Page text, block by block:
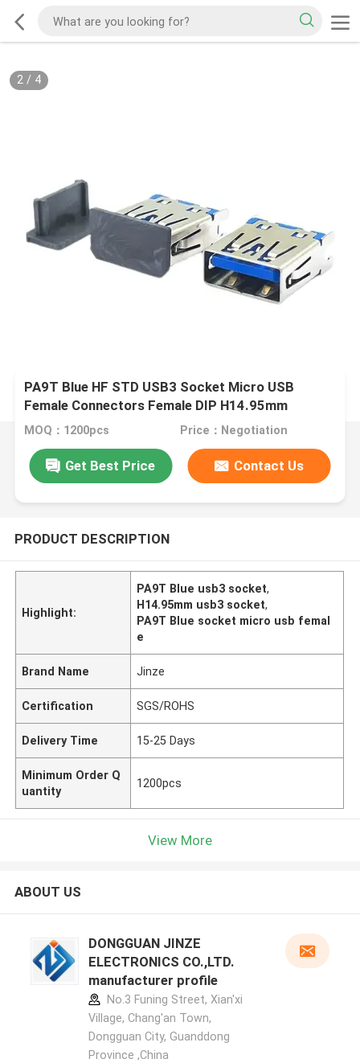
2/ 4
PA9T Blue HF STD USB3 Socket Micro USB
Female Connectors Female DIP H14.95mm
MOQ：1200pcs Price：Negotiation
Get Best Price Contact Us
PRODUCT DESCRIPTION
Highlight:
PA9T Blue usb3 socket,
H14.95mm usb3 socket,
PA9T Blue socket micro usb femal
e
Brand Name Jinze
Certification SGS/ROHS
Delivery Time 15-25 Days
Minimum Order Q
uantity
1200pcs
View More
ABOUT US
DONGGUAN JINZE
ELECTRONICS CO.,LTD.
manufacturer profile
No.3 Funing Street, Xian'xi
Village, Chang'an Town,
Dongguan City, Guanddong
Province ,China